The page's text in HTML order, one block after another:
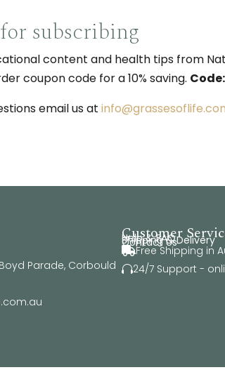
subscribing
content and health tips from
coupon code for a 10% saving.
email us at
Parade, Corbould
Customer
Help & FAQ
Shipping & Delivery
Contact Us
Free Shipping in
24/7 Support -